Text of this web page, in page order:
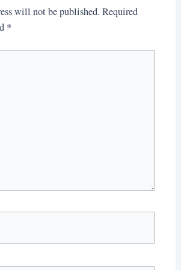
will not be published. Required
*